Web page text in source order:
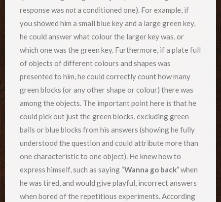
response was nota conditioned one). For example, if
you showed him a small blue key and a large green key,
he could answer what colour the larger key was, or
which one was the green key. Furthermore, if a plate full
of objects of different colours and shapes was
presented to him, he could correctly count how many
green blocks (or any other shape or colour) there was
among the objects. The important point here is that he
could pick out just the green blocks, excluding green
balls or blue blocks from his answers (showing he fully
understood the question and could attribute more than
one characteristic to one object). He knew how to
express himself, such as saying “Wanna go back” when
he was tired, and would give playful, incorrect answers
when bored of the repetitious experiments. According